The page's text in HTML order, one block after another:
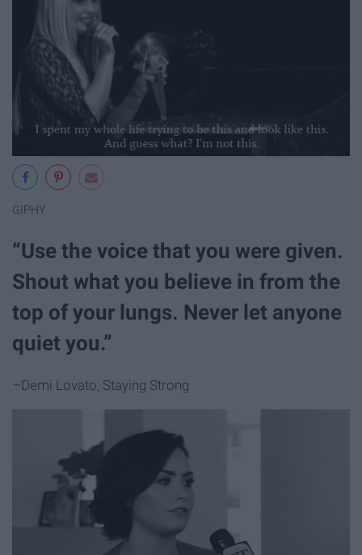
GIPHY
“Use the voice that you were given.
Shout what you believe in from the
top of your lungs. Never let anyone
quiet you.”
–Demi Lovato, Staying Strong